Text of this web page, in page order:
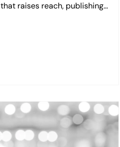
that raises reach, publishing